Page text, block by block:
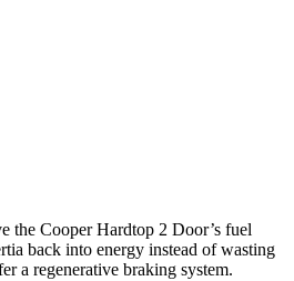
the Cooper Hardtop 2 Door’s fuel
back into energy instead of wasting
a regenerative braking system.